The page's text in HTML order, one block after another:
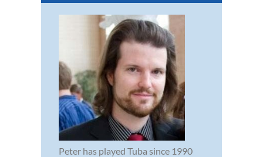
Peter has played Tuba since 1990